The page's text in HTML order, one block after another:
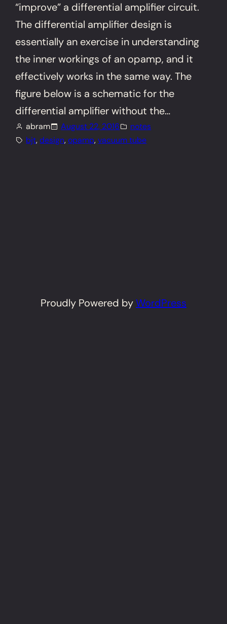
“improve” a differential amplifier circuit.
The differential amplifier design is
essentially an exercise in understanding
the inner workings of an opamp, and it
effectively works in the same way. The
figure below is a schematic for the
differential amplifier without the…
abram August 22, 2016
notes
bjt, design, opamp, vacuum tube
Proudly Powered byWordPress